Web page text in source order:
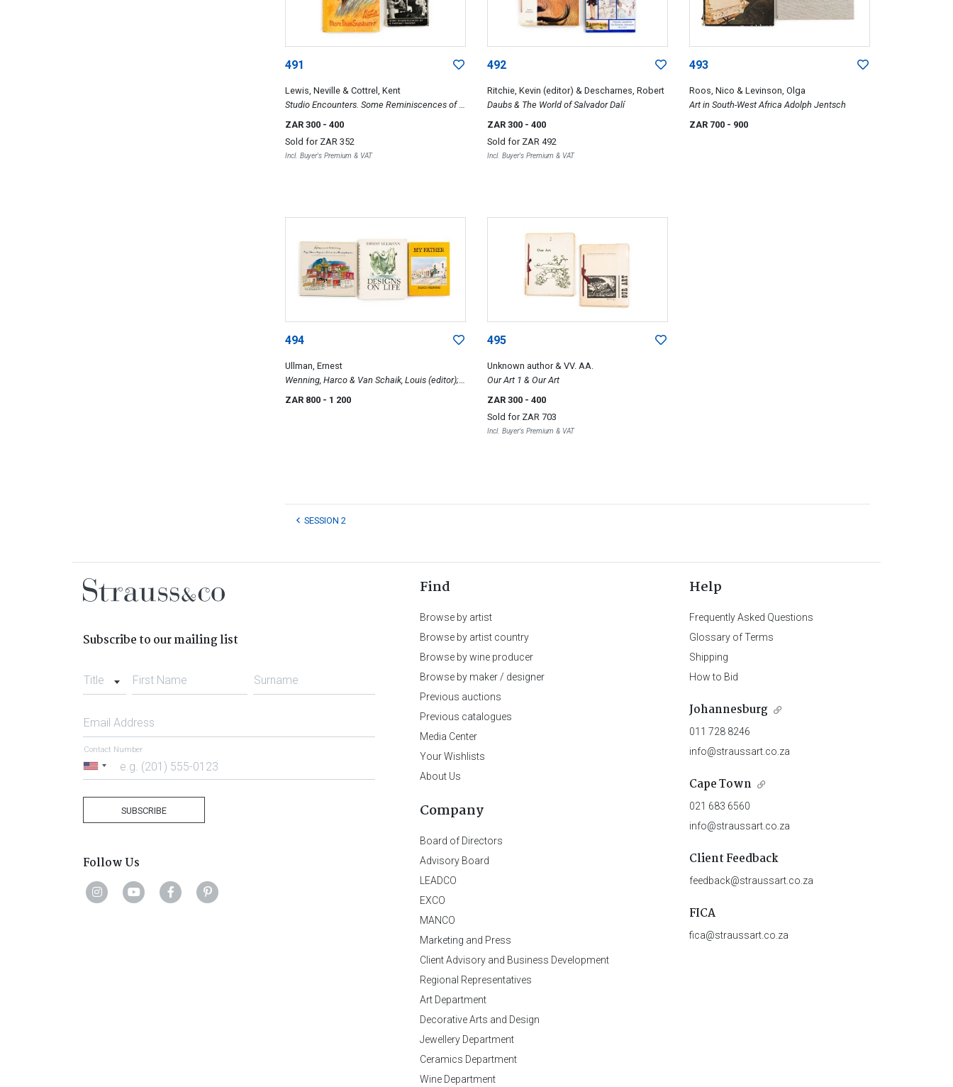
491
Lewis, Neville & Cottrel, Kent
Studio Encounters. Some Reminiscences of A
sketches of Africa-Mostly below the Equator
ZAR 300 - 400
Sold for ZAR 352
Incl. Buyer's Premium & VAT
492
Ritchie, Kevin (editor) & Descharnes, Robert
Daubs & The World of Salvador Dalí
ZAR 300 - 400
Sold for ZAR 492
Incl. Buyer's Premium & VAT
493
Roos, Nico & Levinson, Olga
Art in South-West Africa Adolph Jentsch
ZAR 700 - 900
494
Ullman, Ernest
Wenning, Harco & Van Schaik, Louis (editor);
ZAR 800 - 1 200
495
Unknown author & VV. AA.
Our Art 1 & Our Art
ZAR 300 - 400
Sold for ZAR 703
Incl. Buyer's Premium & VAT
SESSION 2
Subscribe to our mailing list
Title First Name Surname
Email Address
United
Contact Number
SUBSCRIBE
Follow Us
Find
Browse by artist
Browse by artist country
Browse by wine producer
Browse by maker / designer
Previous auctions
Previous catalogues
Media Center
Your Wishlists
About Us
Company
Board of Directors
Advisory Board
LEADCO
EXCO
MANCO
Marketing and Press
Client Advisory and Business Development
Regional Representatives
Art Department
Decorative Arts and Design
Jewellery Department
Ceramics Department
Wine Department
Help
Frequently Asked Questions
Glossary of Terms
Shipping
How to Bid
Johannesburg
011 728 8246
info@straussart.co.za
Cape Town
021 683 6560
info@straussart.co.za
Client Feedback
feedback@straussart.co.za
FICA
fica@straussart.co.za